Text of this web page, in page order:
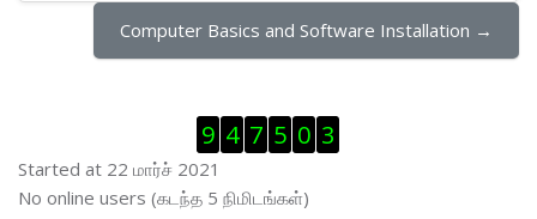
Computer Basics and Software Installation →
Visitor Counter ஐத் தவிர்
9 4 7 5 0 3
Started at 22 மார்ச் 2021
இணைப்புநிலைப் பயனாளர் ஐத் தவிர்
No online users (கடந்த 5 நிமிடங்கள்)